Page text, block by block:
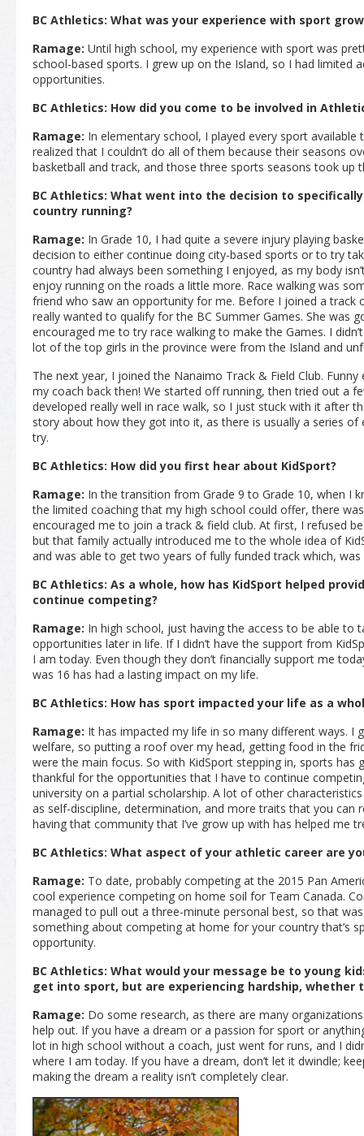
BC Athletics: What was your experience with sport
Ramage: Until high school, my experience with sport was
school-based sports. I grew up on the Island, so I had limited
opportunities.
BC Athletics: How did you come to be involved in
Ramage: In elementary school, I played every sport
realized that I couldn’t do all of them because their seasons
basketball and track, and those three sports seasons took up
BC Athletics: What went into the decision to
country running?
Ramage: In Grade 10, I had quite a severe injury playing
decision to either continue doing city-based sports or to try
country had always been something I enjoyed, as my body
enjoy running on the roads a little more. Race walking was
friend who saw an opportunity for me. Before I joined a track
really wanted to qualify for the BC Summer Games. She was
encouraged me to try race walking to make the Games. I
lot of the top girls in the province were from the Island and
The next year, I joined the Nanaimo Track & Field Club.
my coach back then! We started off running, then tried out a
developed really well in race walk, so I just stuck with it after
story about how they got into it, as there is usually a series
try.
BC Athletics: How did you first hear about KidSport?
Ramage: In the transition from Grade 9 to Grade 10, when I
the limited coaching that my high school could offer, there
encouraged me to join a track & field club. At first, I refused
but that family actually introduced me to the whole idea of
and was able to get two years of fully funded track which, was
BC Athletics: As a whole, how has KidSport helped
continue competing?
Ramage: In high school, just having the access to be able to
opportunities later in life. If I didn’t have the support from
I am today. Even though they don’t financially support me
was 16 has had a lasting impact on my life.
BC Athletics: How has sport impacted your life as a
Ramage: It has impacted my life in so many different ways. I
welfare, so putting a roof over my head, getting food in the
were the main focus. So with KidSport stepping in, sports has
thankful for the opportunities that I have to continue
university on a partial scholarship. A lot of other
as self-discipline, determination, and more traits that you can
having that community that I’ve grow up with has helped me
BC Athletics: What aspect of your athletic career are
Ramage: To date, probably competing at the 2015 Pan
cool experience competing on home soil for Team Canada.
managed to pull out a three-minute personal best, so that
something about competing at home for your country that’s
opportunity.
BC Athletics: What would your message be to young
get into sport, but are experiencing hardship, whether
Ramage: Do some research, as there are many
help out. If you have a dream or a passion for sport or
lot in high school without a coach, just went for runs, and I
where I am today. If you have a dream, don’t let it dwindle;
making the dream a reality isn’t completely clear.